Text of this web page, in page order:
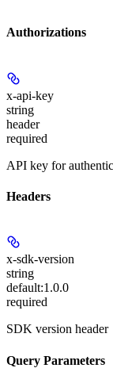
Authorizations
x-api-key
string
header
required
API key for
Headers
x-sdk-version
string
default:1.0.0
required
SDK version header
Query Parameters